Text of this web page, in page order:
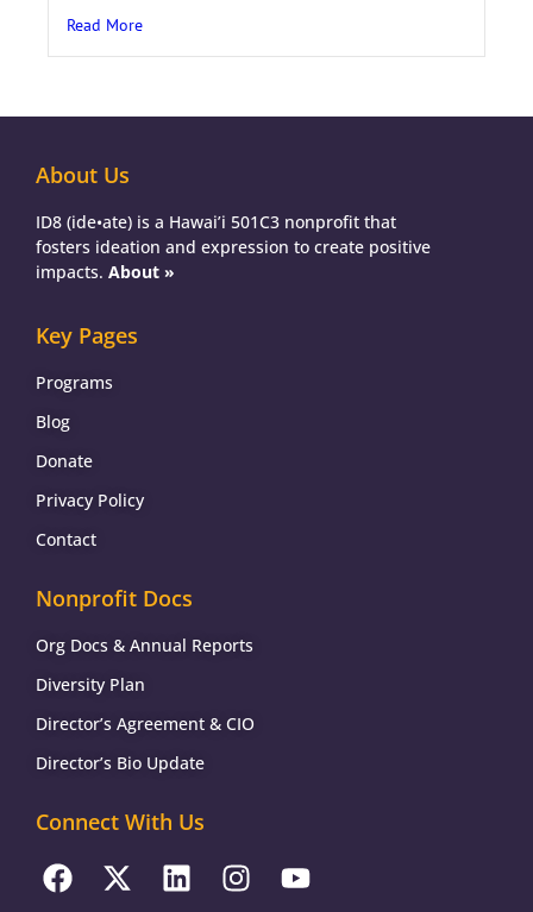
Read More
About Us
ID8 (ide•ate) is a Hawai’i 501C3 nonprofit that
fosters ideation and expression to create positive
impacts. About »
Key Pages
Programs
Blog
Donate
Privacy Policy
Contact
Nonprofit Docs
Org Docs & Annual Reports
Diversity Plan
Director’s Agreement & CIO
Director’s Bio Update
Connect With Us